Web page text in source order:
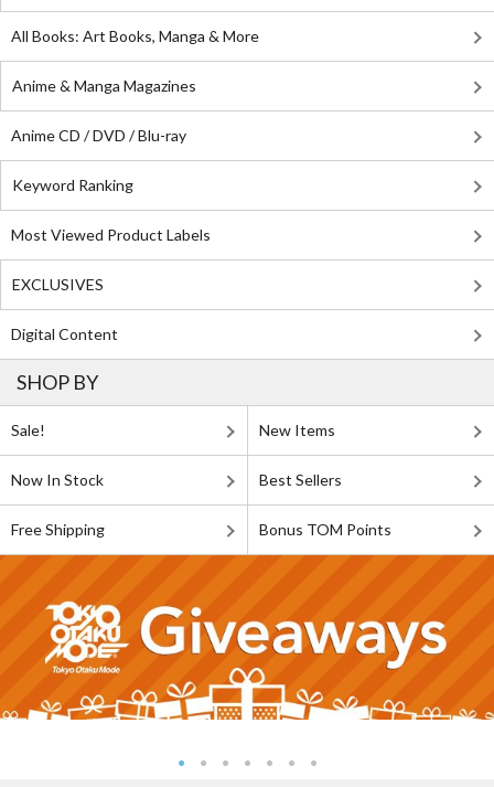
All Books: Art Books, Manga & More
Anime & Manga Magazines
Anime CD / DVD / Blu-ray
Keyword Ranking
Most Viewed Product Labels
EXCLUSIVES
Digital Content
SHOP BY
Sale! New Items
Now In Stock Best Sellers
Free Shipping Bonus TOM Points